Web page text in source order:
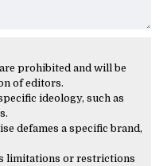
prohibited and will be
of editors.
ideology, such as
defames a specific brand,
limitations or restrictions